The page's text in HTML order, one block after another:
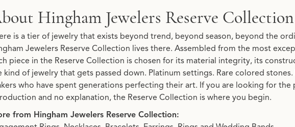
Reserve Collection
Collection, the brand behind your selected piece.
Hingham Jewelers Reserve Collection
is a tier of jewelry that exists beyond trend, beyond season, beyond the
Jewelers Reserve Collection lives there. Assembled from the most
piece in the Reserve Collection is chosen for its material integrity, its
kind of jewelry that gets passed down. Platinum settings. Rare colored
who have spent generations perfecting their art. If you are looking for the
and no explanation, the Reserve Collection is where you begin.
from Hingham Jewelers Reserve Collection: